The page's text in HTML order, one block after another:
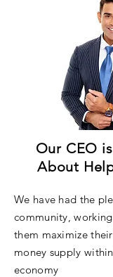
Our CEO
About
We have had the
community,
them maximize
money supply
economy